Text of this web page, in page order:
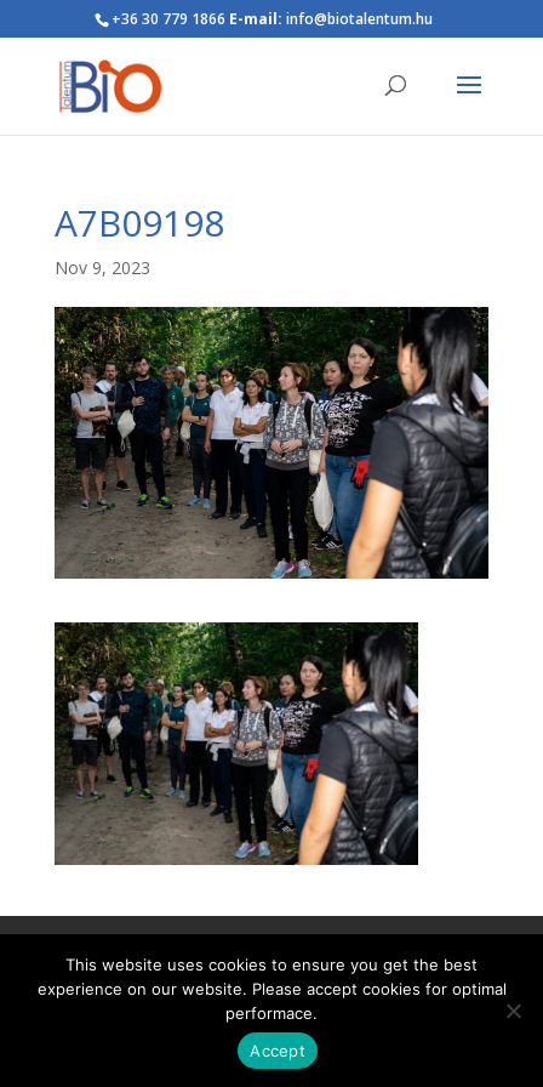
+36 30 779 1866 E-mail: info@biotalentum.hu
A7B09198
Nov 9, 2023
info@biotalentum.hu
+36 30 779 1866
This website uses cookies to ensure you get the best
experience on our website. Please accept cookies for optimal
performace.
Accept